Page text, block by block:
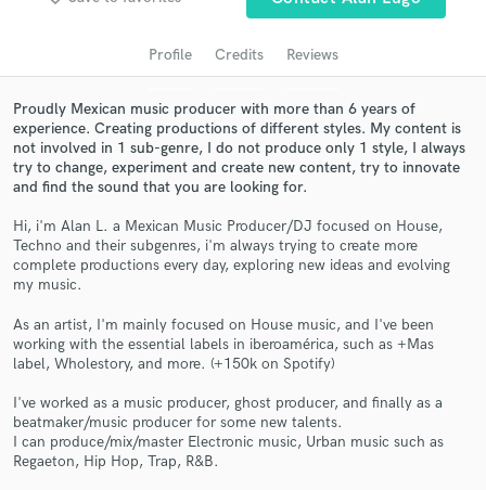
Profile Credits Reviews
Proudly Mexican music producer with more than 6 years of
experience. Creating productions of different styles. My content is
not involved in 1 sub-genre, I do not produce only 1 style, I always
try to change, experiment and create new content, try to innovate
and find the sound that you are looking for.
Hi, i'm Alan L. a Mexican Music Producer/DJ focused on House,
Techno and their subgenres, i'm always trying to create more
complete productions every day, exploring new ideas and evolving
my music.
As an artist, I'm mainly focused on House music, and I've been
working with the essential labels in iberoamérica, such as +Mas
label, Wholestory, and more. (+150k on Spotify)
I've worked as a music producer, ghost producer, and finally as a
beatmaker/music producer for some new talents.
I can produce/mix/master Electronic music, Urban music such as
Regaeton, Hip Hop, Trap, R&B.
audio samples and verified reviews of top pros.
Get Free Proposals
and receive handcrafted proposals and budgets
in a flash.